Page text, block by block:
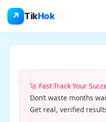
↗ TikHok
content
🚀 Fast-Track Your
Don’t waste months
Get real, verified